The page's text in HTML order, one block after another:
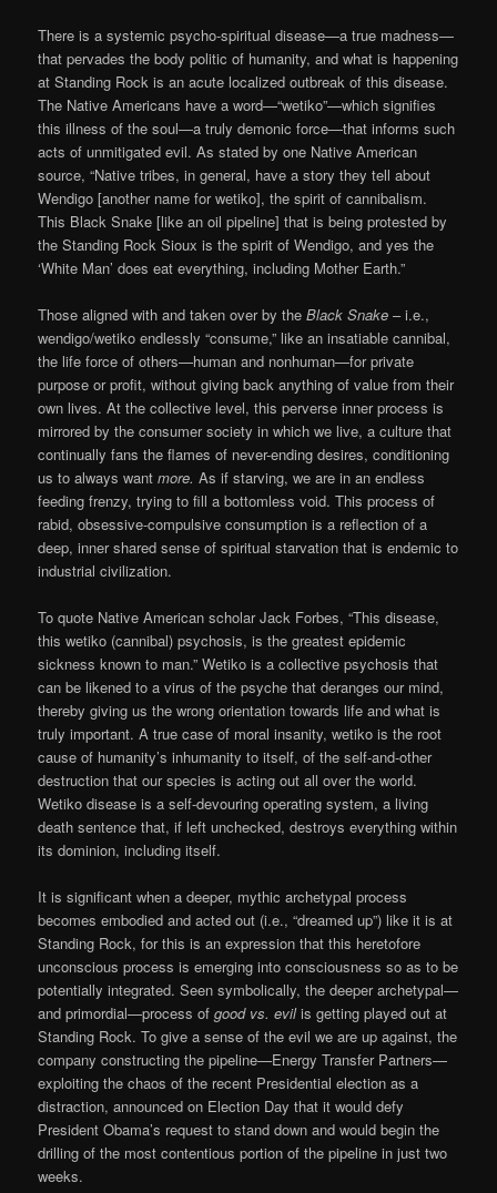
There is a systemic psycho-spiritual disease—a true madness—
that pervades the body politic of humanity, and what is happening
at Standing Rock is an acute localized outbreak of this disease.
The Native Americans have a word—“wetiko”—which signifies
this illness of the soul—a truly demonic force—that informs such
acts of unmitigated evil. As stated by one Native American
source, “Native tribes, in general, have a story they tell about
Wendigo [another name for wetiko], the spirit of cannibalism.
This Black Snake [like an oil pipeline] that is being protested by
the Standing Rock Sioux is the spirit of Wendigo, and yes the
‘White Man’ does eat everything, including Mother Earth.”
Those aligned with and taken over by theBlack Snake – i.e.,
wendigo/wetiko endlessly “consume,” like an insatiable cannibal,
the life force of others—human and nonhuman—for private
purpose or profit, without giving back anything of value from their
own lives. At the collective level, this perverse inner process is
mirrored by the consumer society in which we live, a culture that
continually fans the flames of never-ending desires, conditioning
us to always wantmore.As if starving, we are in an endless
feeding frenzy, trying to fill a bottomless void. This process of
rabid, obsessive-compulsive consumption is a reflection of a
deep, inner shared sense of spiritual starvation that is endemic to
industrial civilization.
To quote Native American scholar Jack Forbes, “This disease,
this wetiko (cannibal) psychosis, is the greatest epidemic
sickness known to man.” Wetiko is a collective psychosis that
can be likened to a virus of the psyche that deranges our mind,
thereby giving us the wrong orientation towards life and what is
truly important. A true case of moral insanity, wetiko is the root
cause of humanity’s inhumanity to itself, of the self-and-other
destruction that our species is acting out all over the world.
Wetiko disease is a self-devouring operating system, a living
death sentence that, if left unchecked, destroys everything within
its dominion, including itself.
It is significant when a deeper, mythic archetypal process
becomes embodied and acted out (i.e., “dreamed up”) like it is at
Standing Rock, for this is an expression that this heretofore
unconscious process is emerging into consciousness so as to be
potentially integrated. Seen symbolically, the deeper archetypal—
and primordial—process ofgood vs. evilis getting played out at
Standing Rock. To give a sense of the evil we are up against, the
company constructing the pipeline—Energy Transfer Partners—
exploiting the chaos of the recent Presidential election as a
distraction, announced on Election Day that it would defy
President Obama’s request to stand down and would begin the
drilling of the most contentious portion of the pipeline in just two
weeks.